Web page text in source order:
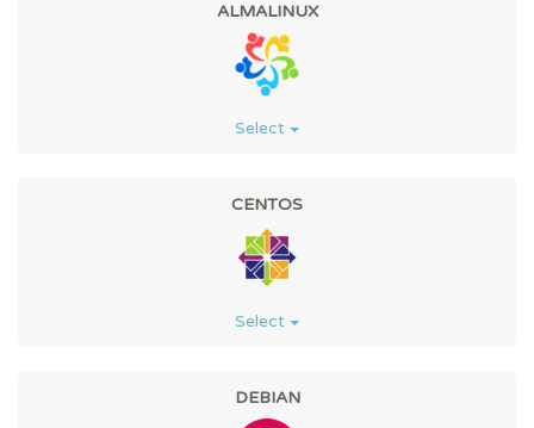
ALMALINUX
Select
CENTOS
Select
DEBIAN